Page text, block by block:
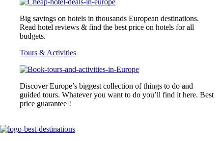
Big savings on hotels in thousands European destinations.
Read hotel reviews & find the best price on hotels for all
budgets.
Tours & Activities
Discover Europe’s biggest collection of things to do and
guided tours. Whatever you want to do you’ll find it here. Best
price guarantee !